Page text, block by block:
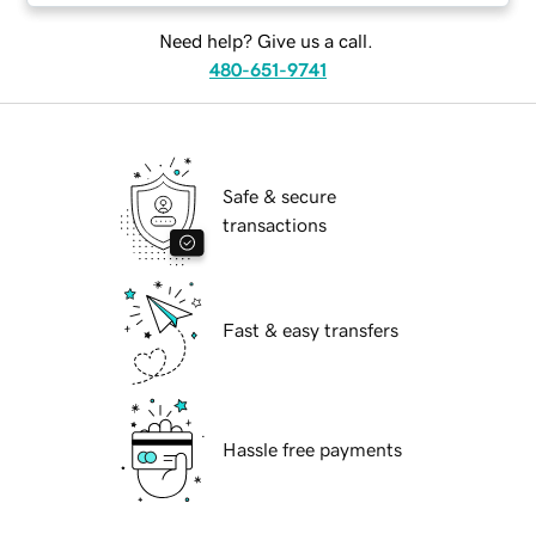
Need help? Give us a call.
480-651-9741
Safe & secure
transactions
Fast & easy transfers
Hassle free payments